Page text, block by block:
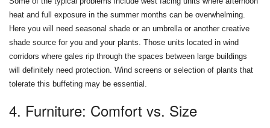
heat and full exposure in the summer months can be overwhelming.
Here you will need seasonal shade or an umbrella or another creative
shade source for you and your plants. Those units located in wind
corridors where gales rip through the spaces between large buildings
will definitely need protection. Wind screens or selection of plants that
tolerate this buffeting may be essential.
4. Furniture: Comfort vs. Size